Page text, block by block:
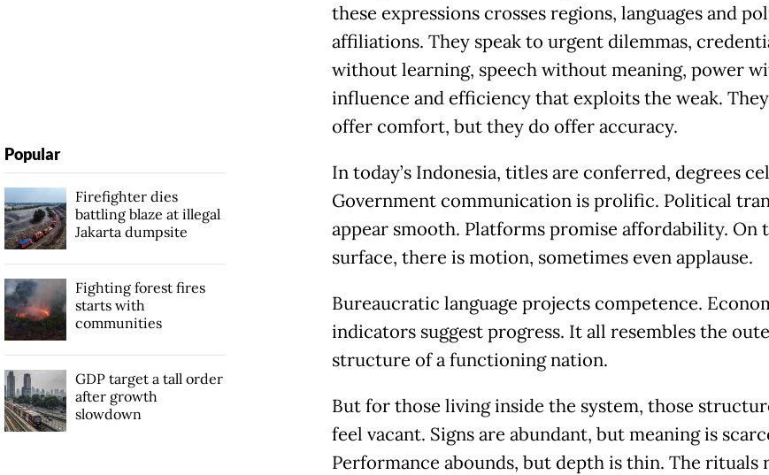
these expressions crosses regions, languages and
affiliations. They speak to urgent dilemmas,
without learning, speech without meaning, power
influence and efficiency that exploits the weak.
offer comfort, but they do offer accuracy.
In today’s Indonesia, titles are conferred, degrees
Government communication is prolific. Political
appear smooth. Platforms promise affordability. On
surface, there is motion, sometimes even applause.
Bureaucratic language projects competence.
indicators suggest progress. It all resembles the
structure of a functioning nation.
But for those living inside the system, those
feel vacant. Signs are abundant, but meaning is
Performance abounds, but depth is thin. The rituals
Popular
Firefighter dies
battling blaze at illegal
Jakarta dumpsite
Fighting forest fires
starts with
communities
GDP target a tall order
after growth
slowdown